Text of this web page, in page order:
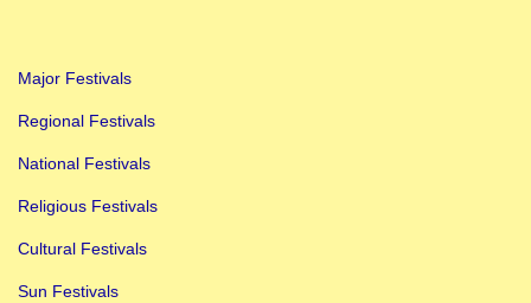
Major Festivals
Regional Festivals
National Festivals
Religious Festivals
Cultural Festivals
Sun Festivals